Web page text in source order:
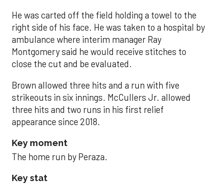
He was carted off the field holding a towel to the
right side of his face. He was taken to a hospital by
ambulance where interim manager Ray
Montgomery said he would receive stitches to
close the cut and be evaluated.
Brown allowed three hits and a run with five
strikeouts in six innings. McCullers Jr. allowed
three hits and two runs in his first relief
appearance since 2018.
Key moment
The home run by Peraza.
Key stat